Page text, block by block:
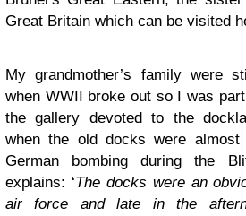
Great Britain which can be visited
My grandmother’s family were
when WWII broke out so I was
the gallery devoted to the
when the old docks were
German bombing during the
explains: ‘The docks were an
air force and late in the